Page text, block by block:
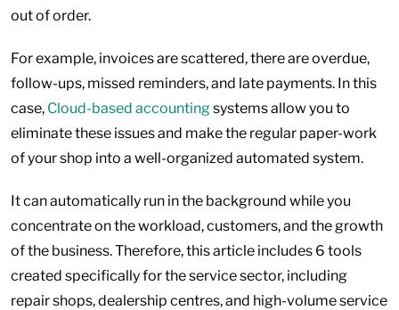
out of order.
For example, invoices are scattered, there are overdue,
follow-ups, missed reminders, and late payments. In this
case, Cloud-based accountingsystems allow you to
eliminate these issues and make the regular paper-work
of your shop into a well-organized automated system.
It can automatically run in the background while you
concentrate on the workload, customers, and the growth
of the business. Therefore, this article includes 6 tools
created specifically for the service sector, including
repair shops, dealership centres, and high-volume service